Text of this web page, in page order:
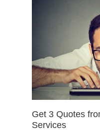
Get 3 Quotes
Services